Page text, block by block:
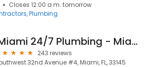
Closes 12:00 a.m. tomorrow
Plumbing
Miami 24/7 Plumbing - Miami Emergency Plumbers
243 reviews
32nd Avenue #4, Miami, FL, 33145